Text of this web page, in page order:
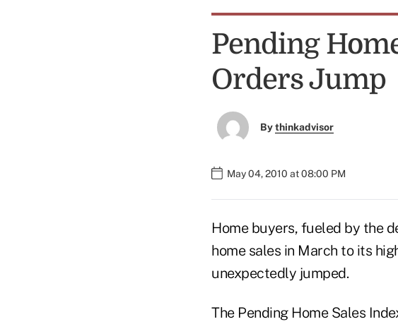
Pending
Orders Jump
Bythinkadvisor
May 04, 2010 at 08:00 PM
Home buyers, fueled by the
home sales in March to its
unexpectedly jumped.
The Pending Home Sales